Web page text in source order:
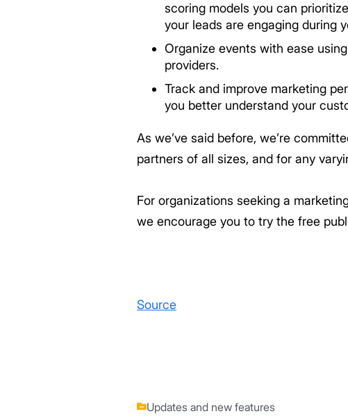
scoring models you can
your leads are engaging during
Organize events with ease
providers.
Track and improve marketing
you better understand your
As we’ve said before, we’re
partners of all sizes, and for any
For organizations seeking a
we encourage you to try the free
Source
Updates and new features